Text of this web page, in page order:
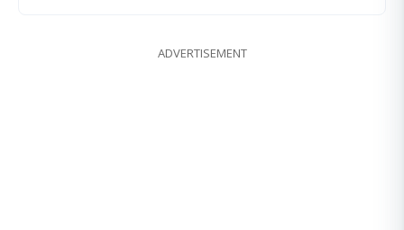
ADVERTISEMENT